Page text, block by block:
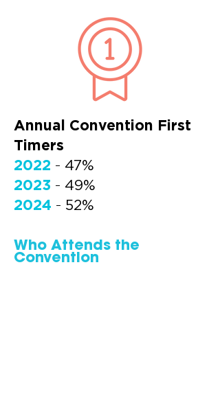
Annual Convention First
Timers
2022 - 47%
2023 - 49%
2024 - 52%
Who Attends the
Convention